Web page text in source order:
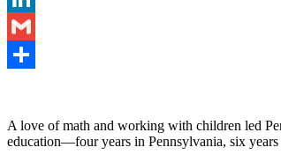
LinkedIn
Gmail
A love of math and working with children led
education—four years in Pennsylvania, six